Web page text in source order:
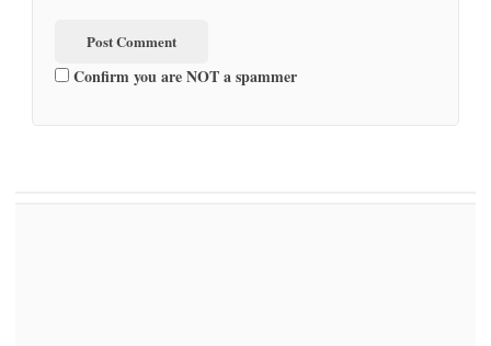
Confirm you are NOT a spammer